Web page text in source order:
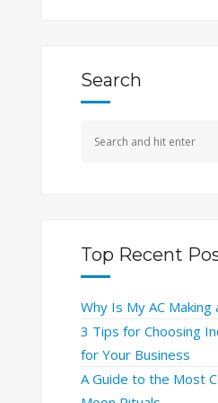
Search
Top Recent
Why Is My AC Making
3 Tips for Choosing
for Your Business
A Guide to the Most